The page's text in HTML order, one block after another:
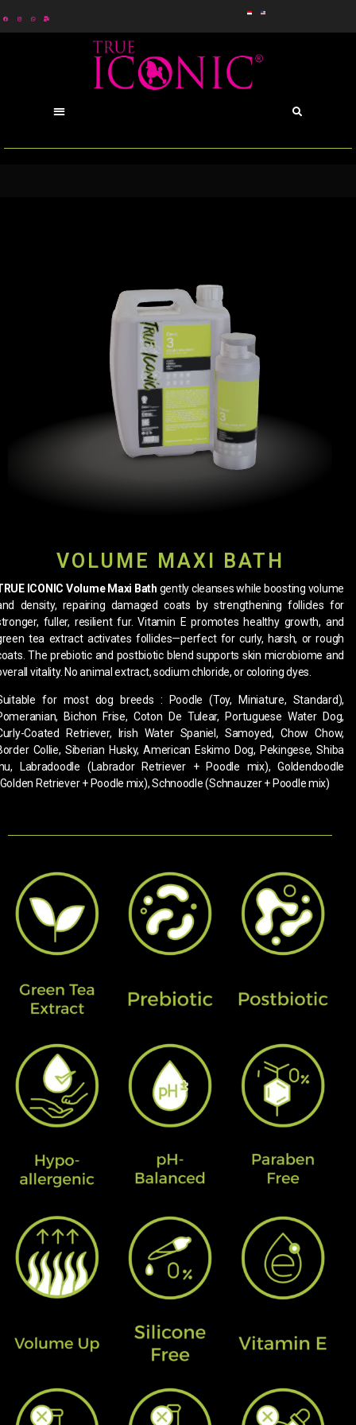
VOLUME MAXI BATH
ICONIC Volume Maxi Bath gently cleanses while boosting volume
density, repairing damaged coats by strengthening follicles for
fuller, resilient fur. Vitamin E promotes healthy growth, and
tea extract activates follicles—perfect for curly, harsh, or rough
The prebiotic and postbiotic blend supports skin microbiome and
vitality. No animal extract, sodium chloride, or coloring dyes.
for most dog breeds : Poodle (Toy, Miniature, Standard),
Bichon Frise, Coton De Tulear, Portuguese Water Dog,
Coated Retriever, Irish Water Spaniel, Samoyed, Chow Chow,
Collie, Siberian Husky, American Eskimo Dog, Pekingese, Shiba
Labradoodle (Labrador Retriever + Poodle mix), Goldendoodle
Retriever + Poodle mix), Schnoodle (Schnauzer + Poodle mix)